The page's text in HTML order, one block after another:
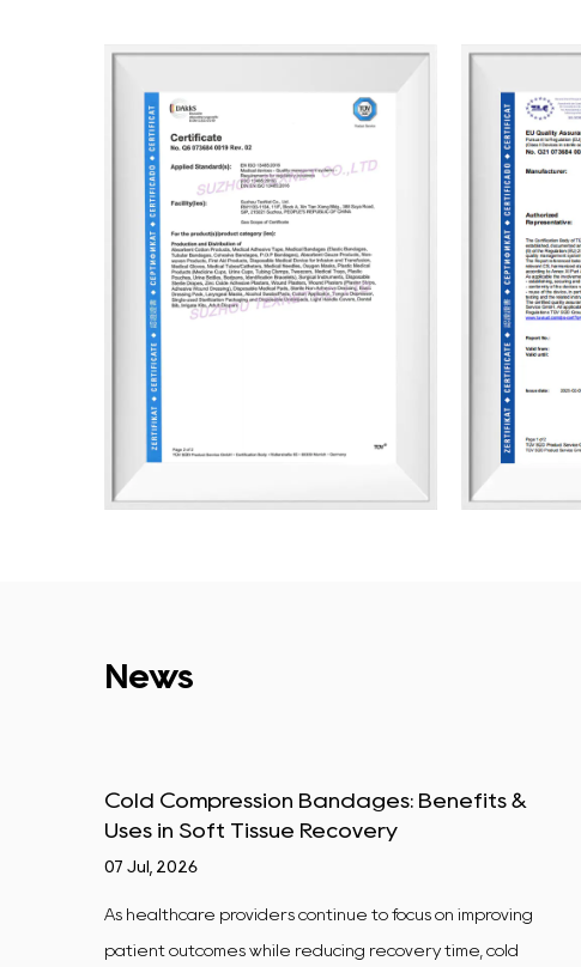
News
Cold Compression Bandages: Benefits &
Uses in Soft Tissue Recovery
07 Jul, 2026
As healthcare providers continue to focus on improving
patient outcomes while reducing recovery time, cold